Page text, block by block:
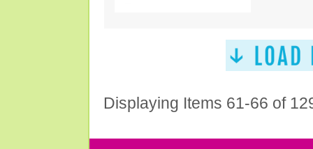
Displaying Items 61-66 of